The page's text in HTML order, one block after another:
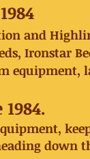
and
Ironstar
equipment,
down